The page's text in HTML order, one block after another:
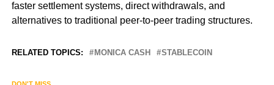
faster settlement systems, direct withdrawals, and
alternatives to traditional peer-to-peer trading structures.
RELATED TOPICS: MONICA CASH STABLECOIN